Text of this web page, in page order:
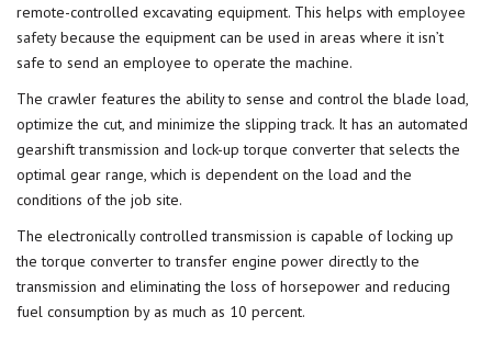
remote-controlled excavating equipment. This helps with employee
safetybecause the equipment can be used in areas where it isn’t
safe to send an employee to operate the machine.
The crawler features the ability to sense and control the blade load,
optimize the cut, and minimize the slipping track. It has an automated
gearshift transmission and lock-up torque converter that selects the
optimal gear range, which is dependent on the load and the
conditions of the job site.
The electronically controlled transmission is capable of locking up
the torque converter to transfer engine power directly to the
transmission and eliminating the loss of horsepower and reducing
fuel consumption by as much as 10 percent.